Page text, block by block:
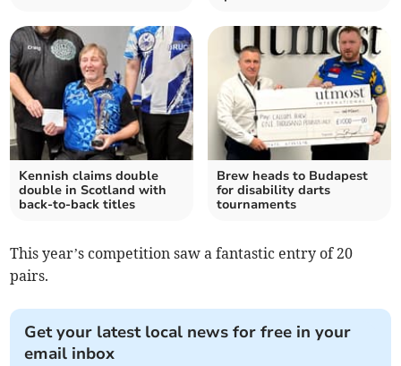
Kennish claims double
double in Scotland with
back-to-back titles
Brew heads to Budapest
for disability darts
tournaments
This year’s competition saw a fantastic entry of 20
pairs.
Get your latest local news for free in your
email inbox